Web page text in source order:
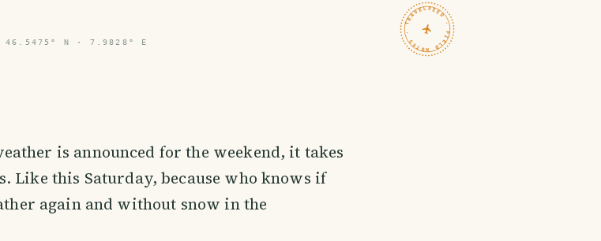
TRAVELFEED · FIELD NOTES ·
46.5475° N · 7.9828° E
is announced for the weekend, it takes
Like this Saturday, because who knows if
again and without snow in the